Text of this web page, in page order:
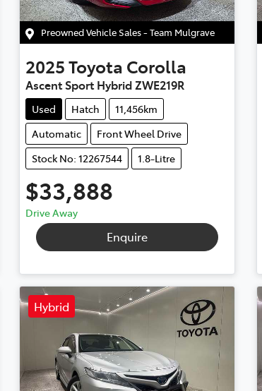
Preowned Vehicle Sales - Team Mulgrave
2025Toyota Corolla
Ascent Sport Hybrid ZWE219R
Used Hatch
11,456km
Automatic
Front Wheel Drive
Stock No: 12267544
1.8-Litre
$33,888
Drive Away
Enquire
Hybrid